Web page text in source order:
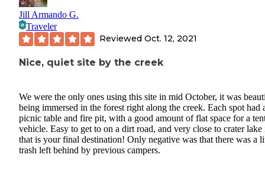
Jill Armando G.
Traveler
Reviewed Oct. 12, 2021
Nice, quiet site by the creek
We were the only ones using this site in mid October, it was
being immersed in the forest right along the creek. Each spot had
picnic table and fire pit, with a good amount of flat space for a
vehicle. Easy to get to on a dirt road, and very close to crater lake
that is your final destination! Only negative was that there was a
trash left behind by previous campers.